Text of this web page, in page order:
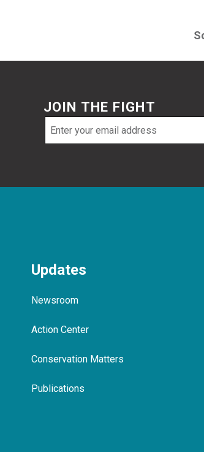
JOIN THE FIGHT
Email
address
Updates
Newsroom
Action Center
Conservation Matters
Publications